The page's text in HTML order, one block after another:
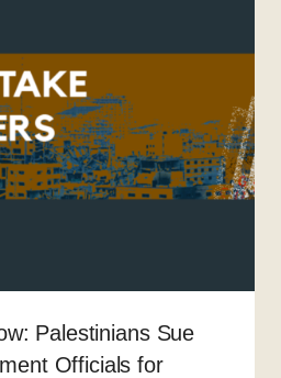
Palestinians Sue
Officials for